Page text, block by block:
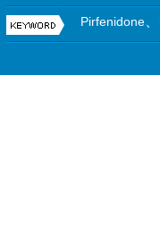
Pirfenidone